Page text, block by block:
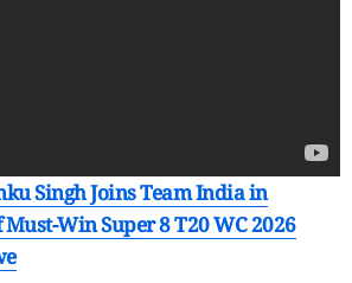
Singh Joins Team India in
Win Super 8 T20 WC 2026